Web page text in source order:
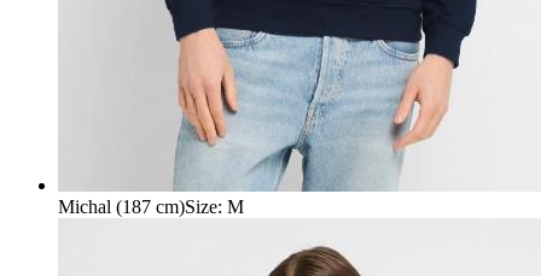
Michal (187 cm)Size: M